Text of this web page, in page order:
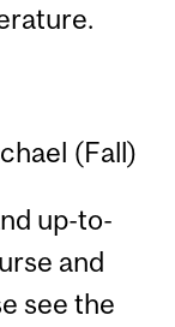
(Fall)
up-to-
and
see the